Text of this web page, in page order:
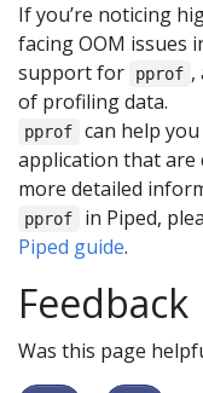
If you’re noticing
facing OOM issues
support for
pprof ,
of profiling data.
pprof
can help
application that are
more detailed
pprof in Piped,
Piped guide.
Feedback
Was this page